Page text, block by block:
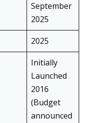
September
2025
2025
Initially
Launched
2016
(Budget
announced